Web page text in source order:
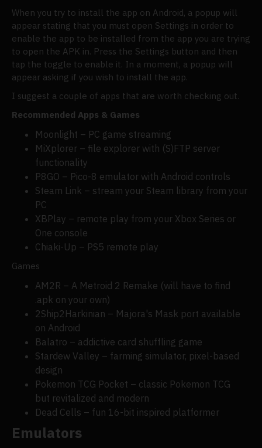
When you try to install the app on Android, a popup will
appear stating that you must open Settings in order to
enable the app to be installed from the app you are trying
to open the APK in. Press the Settings button and then
tap the toggle to enable it. In a moment, a popup will
appear asking if you wish to install the app.
I suggest a couple of apps that are worth checking out.
Recommended Apps & Games
Moonlight – PC game streaming
MiXplorer – file explorer with (S)FTP server
functionality
P8GO – Pico-8 emulator with Android controls
Steam Link – stream your Steam library from your
PC
XBPlay – remote play from your Xbox Series or
One console
Chiaki-Up – PS5 remote play
Games
AM2R – A Metroid 2 Remake (will have to find
.apk on your own)
2Ship2Harkinian – Majora's Mask port available
on Android
Balatro – addictive card shuffling game
Stardew Valley – farming simulator, pixel-based
design
Pokemon TCG Pocket – classic Pokemon TCG
but revitalized and modern
Dead Cells – fun 16-bit inspired platformer
Emulators